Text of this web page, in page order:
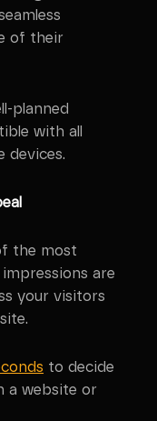
of their
planned
with all
devices.
the most
are
your visitors
to decide
a website or